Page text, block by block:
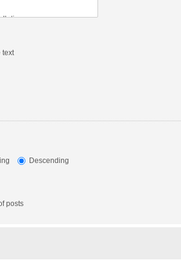
text
Descending
posts